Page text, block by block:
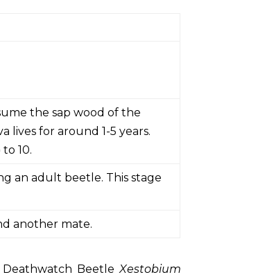
the sap wood of the
for around 1-5 years.
10.
an adult beetle. This stage
another mate.
Beetle Xestobium